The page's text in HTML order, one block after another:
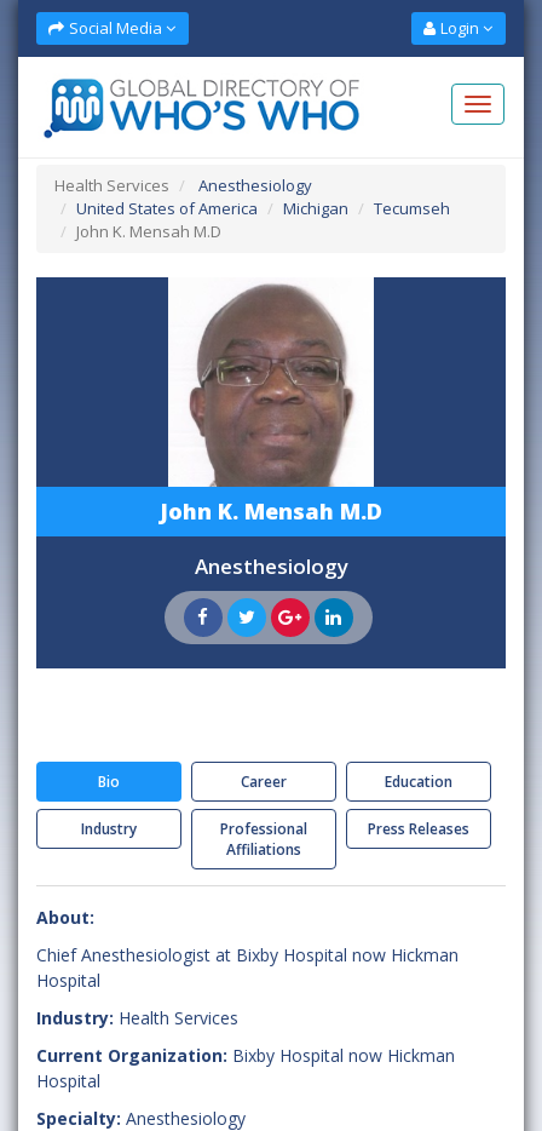
Social Media Login
Health Services
Anesthesiology
United States of America
Michigan
Tecumseh
John K. Mensah M.D
John K. Mensah M.D
Anesthesiology
Bio Career Education
Industry
Professional
Affiliations
Press Releases
About:
Chief Anesthesiologist at Bixby Hospital now Hickman
Hospital
Industry: Health Services
Current Organization: Bixby Hospital now Hickman
Hospital
Specialty: Anesthesiology